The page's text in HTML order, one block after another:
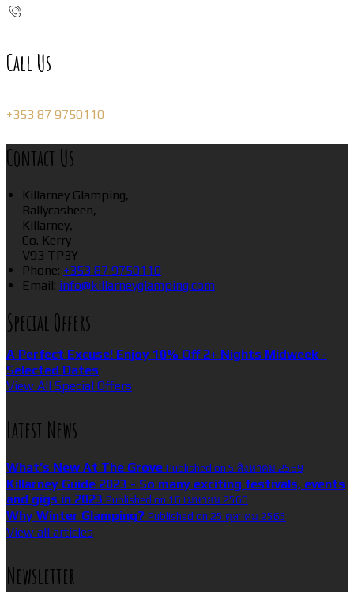
Call Us
+353 87 9750110
Contact Us
Killarney Glamping,
Ballycasheen,
Killarney,
Co. Kerry
V93 TP3Y
Phone: +353 87 9750110
Email: info@killarneyglamping.com
Special Offers
A Perfect Excuse! Enjoy 10% Off 2+ Nights Midweek -
Selected Dates
View All Special Offers
Latest News
What’s New At The Grove Published on 5 สิงหาคม 2569
Killarney Guide 2023 - So many exciting festivals, events
and gigs in 2023 Published on 16 เมษายน 2566
Why Winter Glamping? Published on 25 ตุลาคม 2565
View all articles
Newsletter